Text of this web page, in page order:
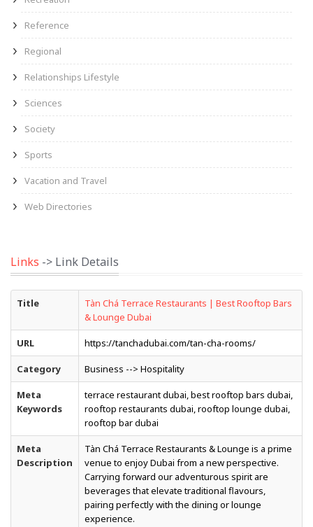
Reference
Regional
Relationships Lifestyle
Sciences
Society
Sports
Vacation and Travel
Web Directories
Links -> Link Details
Title
Tàn Chá Terrace Restaurants | Best Rooftop Bars
& Lounge Dubai
URL https://tanchadubai.com/tan-cha-rooms/
Category Business --> Hospitality
Meta
Keywords
terrace restaurant dubai, best rooftop bars dubai,
rooftop restaurants dubai, rooftop lounge dubai,
rooftop bar dubai
Meta
Description
Tàn Chá Terrace Restaurants & Lounge is a prime
venue to enjoy Dubai from a new perspective.
Carrying forward our adventurous spirit are
beverages that elevate traditional flavours,
pairing perfectly with the dining or lounge
experience.